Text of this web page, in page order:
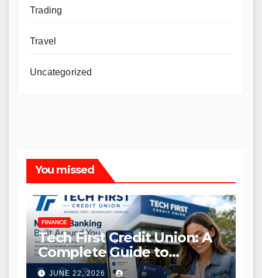
Trading
Travel
Uncategorized
You missed
FINANCE
Tech First Credit Union: A
Complete Guide to
Modern Banking Services
JUNE 22, 2026